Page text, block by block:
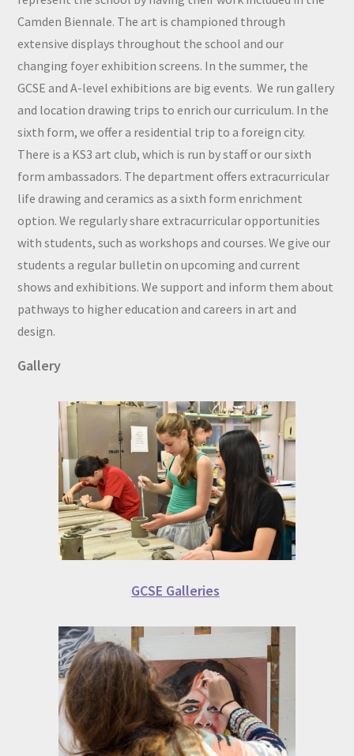
Camden Biennale. The art is championed through
extensive displays throughout the school and our
changing foyer exhibition screens. In the summer, the
GCSE and A-level exhibitions are big events. We run gallery
and location drawing trips to enrich our curriculum. In the
sixth form, we offer a residential trip to a foreign city.
There is a KS3 art club, which is run by staff or our sixth
form ambassadors. The department offers extracurricular
life drawing and ceramics as a sixth form enrichment
option. We regularly share extracurricular opportunities
with students, such as workshops and courses. We give our
students a regular bulletin on upcoming and current
shows and exhibitions. We support and inform them about
pathways to higher education and careers in art and
design.
Gallery
GCSE Galleries